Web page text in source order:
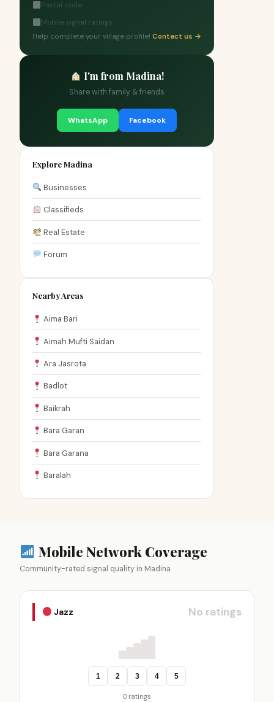
Postal code
Mobile signal ratings
Help complete your village profile! Contact us →
I'm from Madina!
Share with family & friends
WhatsApp Facebook
Explore Madina
Businesses
Classifieds
Real Estate
Forum
Nearby Areas
Aima Bari
Aimah Mufti Saidan
Ara Jasrota
Badlot
Baikrah
Bara Garan
Bara Garana
Baralah
Mobile Network Coverage
Community-rated signal quality in Madina
Jazz No ratings
1 2 3 4 5
0 ratings